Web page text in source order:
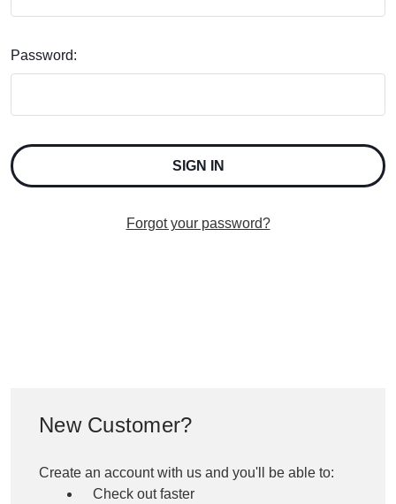
Password:
Forgot your password?
New Customer?
Create an account with us and you'll be able to:
Check out faster